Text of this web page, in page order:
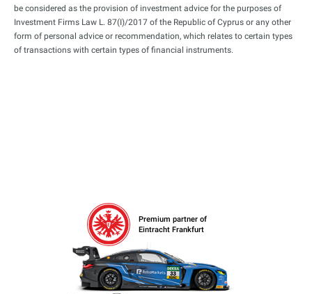
be considered as the provision of investment advice for the purposes of
Investment Firms Law L. 87(I)/2017 of the Republic of Cyprus or any other
form of personal advice or recommendation, which relates to certain types
of transactions with certain types of financial instruments.
Premium partner of
Eintracht Frankfurt